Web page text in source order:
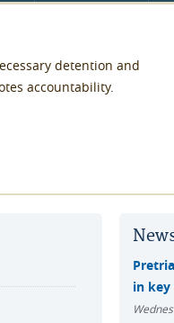
detention and
accountability.
in key